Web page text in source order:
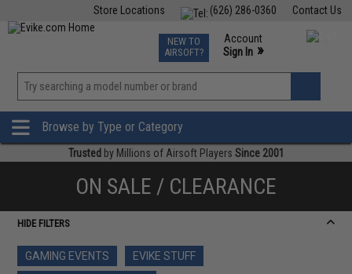
Contact Us
(626) 286-0360
Store Locations
TCG Events
Phone Support M-F 7am-5pm PST
NEW TO
AIRSOFT?
Account
Sign In »
»
Browse by Type or Category
Trusted by Millions of Airsoft Players Since 2001
ON SALE / CLEARANCE
HIDE FILTERS
GAMING EVENTS
EVIKE STUFF